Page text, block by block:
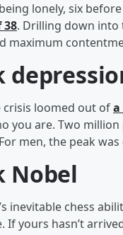
lonely, six
38. Drilling down into
maximum
crisis loomed out ofa
you are. Two
men, the peak
Nobel
inevitable chess
If yours hasn’t